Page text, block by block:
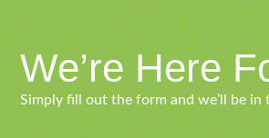
We’re Here
Simply fill out the form and we’ll be in